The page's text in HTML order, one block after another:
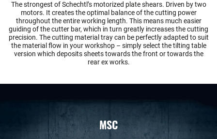
The strongest of Schechtl’s motorized plate shears. Driven by two
motors. It creates the optimal balance of the cutting power
throughout the entire working length. This means much easier
guiding of the cutter bar, which in turn greatly increases the cutting
precision. The cutting material tray can be perfectly adapted to suit
the material flow in your workshop – simply select the tilting table
version which deposits sheets towards the front or towards the
rear ex works.
MSC